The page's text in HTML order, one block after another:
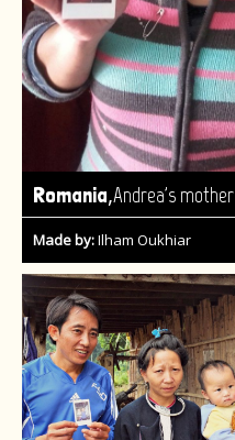
Romania,Andrea's mother
Made by:Ilham Oukhiar